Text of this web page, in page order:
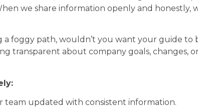
we share information openly and honestly,
a foggy path, wouldn’t you want your guide
transparent about company goals, changes,
team updated with consistent information.